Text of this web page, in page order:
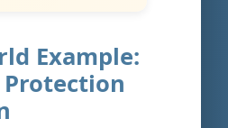
Example: